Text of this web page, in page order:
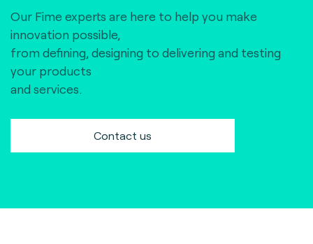
Our Fime experts are here to help you make
innovation possible,
from defining, designing to delivering and testing
your products
and services.
Contact us